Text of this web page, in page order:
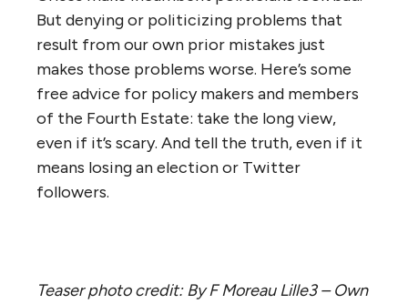
But denying or politicizing problems that
result from our own prior mistakes just
makes those problems worse. Here’s some
free advice for policy makers and members
of the Fourth Estate: take the long view,
even if it’s scary. And tell the truth, even if it
means losing an election or Twitter
followers.
Teaser photo credit: By F Moreau Lille3 – Own